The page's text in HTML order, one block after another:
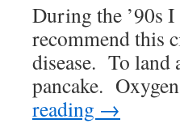
During the ’90s
recommend this
disease. To land
pancake.
reading →